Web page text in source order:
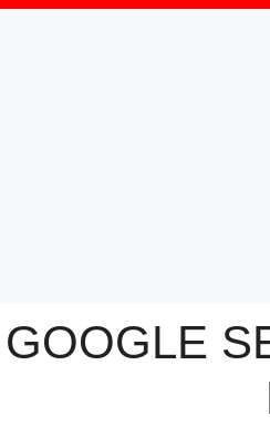
Skip
GOOGLE